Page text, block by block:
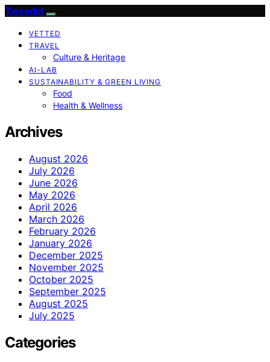
Tweedot
VETTED
TRAVEL
Culture & Heritage
AI-LAB
SUSTAINABILITY & GREEN LIVING
Food
Health & Wellness
Archives
August 2026
July 2026
June 2026
May 2026
April 2026
March 2026
February 2026
January 2026
December 2025
November 2025
October 2025
September 2025
August 2025
July 2025
Categories